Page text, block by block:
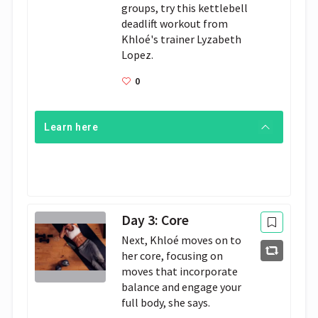
groups, try this kettlebell
deadlift workout from
Khloé's trainer Lyzabeth
Lopez.
0
Learn here
Day 3: Core
Next, Khloé moves on to
her core, focusing on
moves that incorporate
balance and engage your
full body, she says.